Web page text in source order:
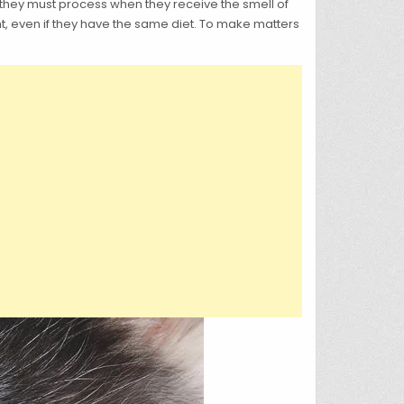
must process when they receive the smell of
if they have the same diet. To make matters